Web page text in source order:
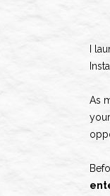
I
As